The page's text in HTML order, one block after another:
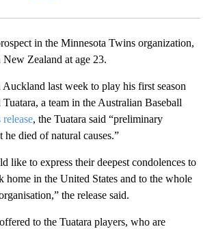
in the Minnesota Twins organization,
Zealand at age 23.
last week to play his first season
a team in the Australian Baseball
, the Tuatara said “preliminary
he died of natural causes.”
like to express their deepest condolences to
home in the United States and to the whole
the release said.
to the Tuatara players, who are